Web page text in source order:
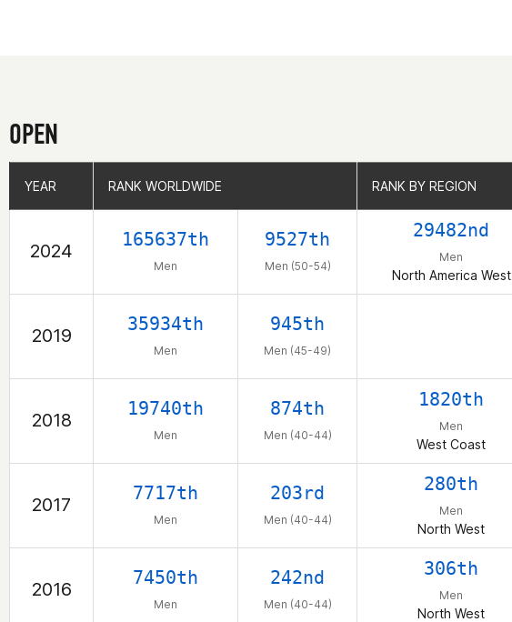
OPEN
YEAR RANK WORLDWIDE RANK BY REGION
2024
165637th
Men
9527th
Men (50-54)
29482nd
Men
North America West
2019
35934th
Men
945th
Men (45-49)
2018
19740th
Men
874th
Men (40-44)
1820th
Men
West Coast
2017
7717th
Men
203rd
Men (40-44)
280th
Men
North West
2016
7450th
Men
242nd
Men (40-44)
306th
Men
North West
YEAR RANK WORLDWIDE RANK BY REGION